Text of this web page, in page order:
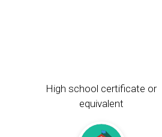
High school certificate or
equivalent